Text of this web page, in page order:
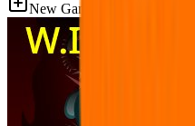
New Games